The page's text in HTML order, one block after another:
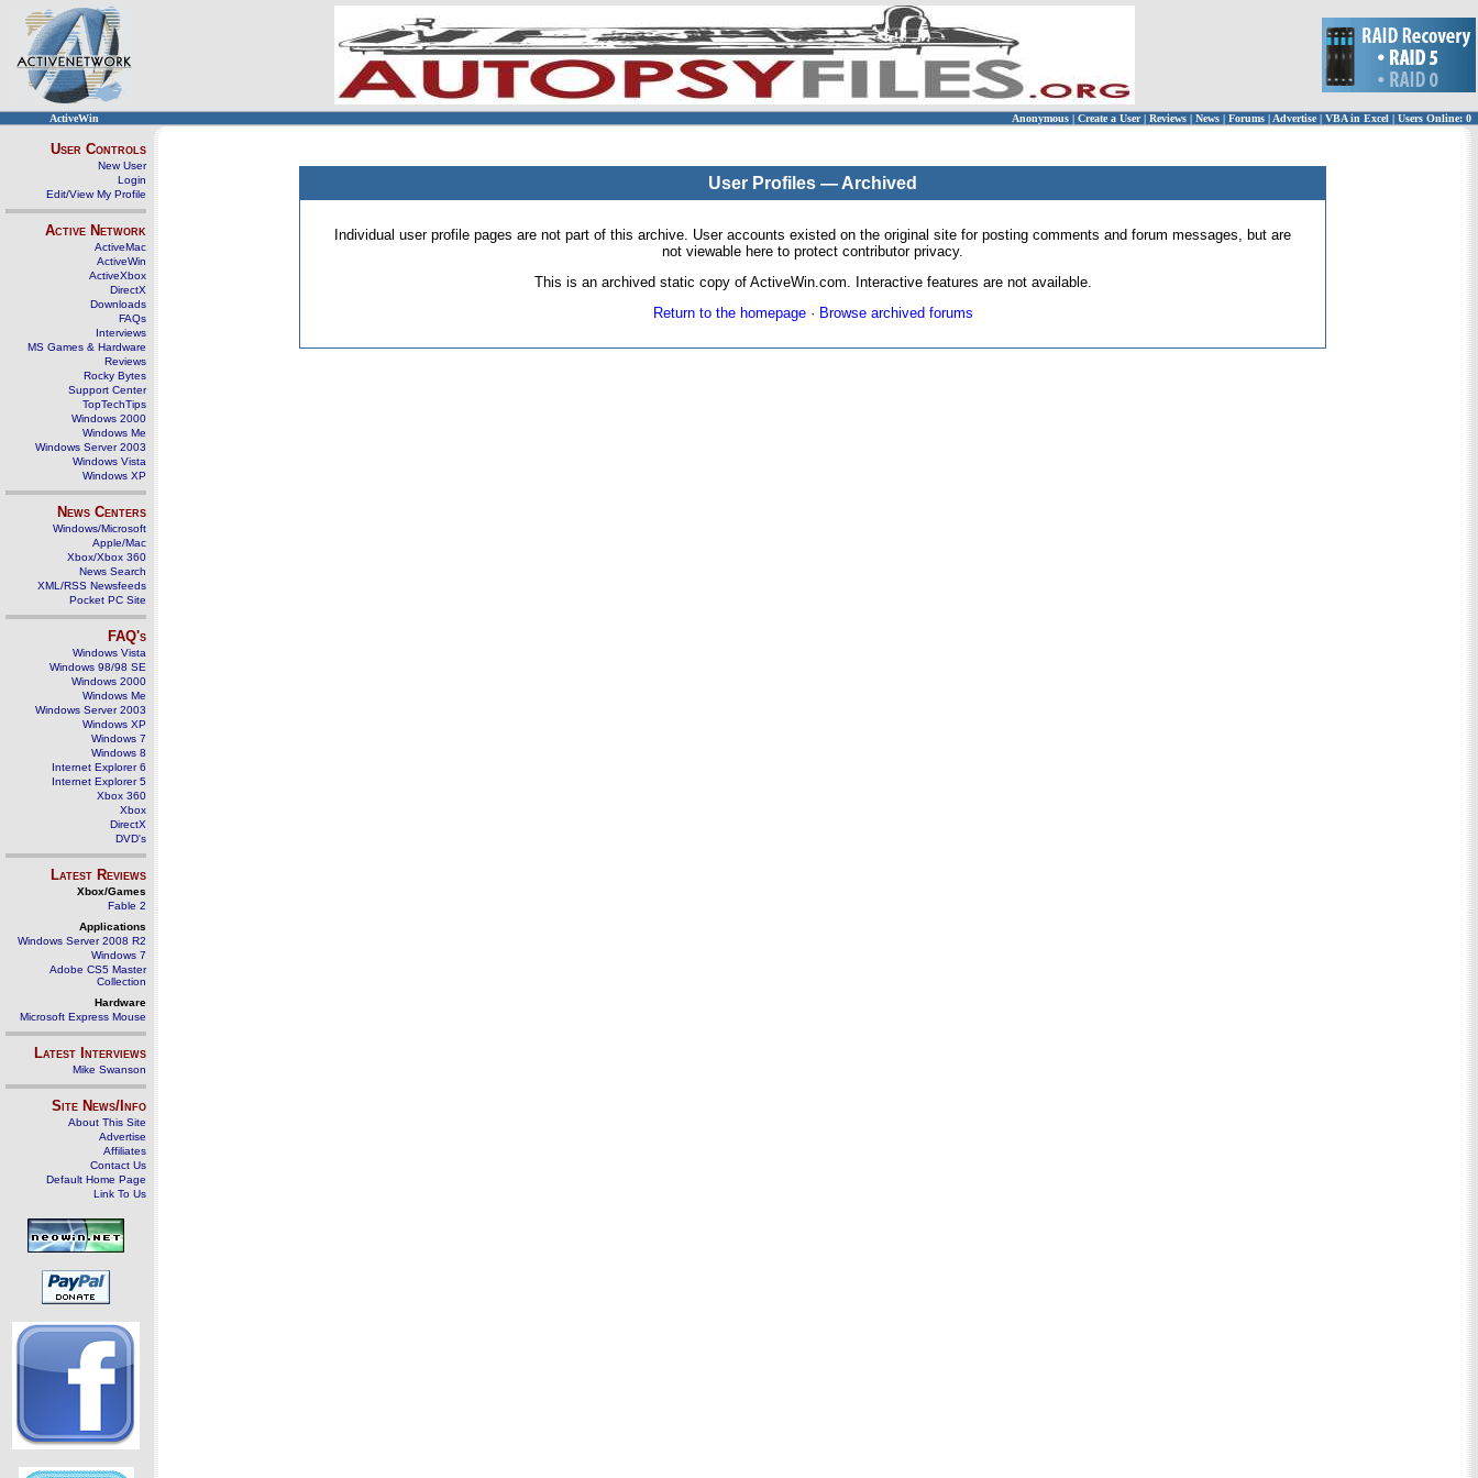
ActiveWin Anonymous | Create a User | Reviews | News | Forums | Advertise| VBA in Excel | Users Online: 0
User Controls
New User
Login
Edit/View My Profile
Active Network
ActiveMac
ActiveWin
ActiveXbox
DirectX
Downloads
FAQs
Interviews
MS Games & Hardware
Reviews
Rocky Bytes
Support Center
TopTechTips
Windows 2000
Windows Me
Windows Server 2003
Windows Vista
Windows XP
News Centers
Windows/Microsoft
Apple/Mac
Xbox/Xbox 360
News Search
XML/RSS Newsfeeds
Pocket PC Site
FAQ's
Windows Vista
Windows 98/98 SE
Windows 2000
Windows Me
Windows Server 2003
Windows XP
Windows 7
Windows 8
Internet Explorer 6
Internet Explorer 5
Xbox 360
Xbox
DirectX
DVD's
Latest Reviews
Xbox/Games
Fable 2
Applications
Windows Server 2008 R2
Windows 7
Adobe CS5 Master
Collection
Hardware
Microsoft Express Mouse
Latest Interviews
Mike Swanson
Site News/Info
About This Site
Advertise
Affiliates
Contact Us
Default Home Page
Link To Us
User Profiles — Archived
Individual user profile pages are not part of this archive. User accounts existed on the original site for posting comments and forum messages, but are
not viewable here to protect contributor privacy.
This is an archived static copy of ActiveWin.com. Interactive features are not available.
Return to the homepage· Browse archived forums